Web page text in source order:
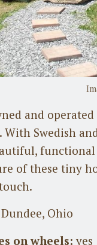
and
With Swedish
functional
of these tiny
Dundee, Ohio
on wheels: yes